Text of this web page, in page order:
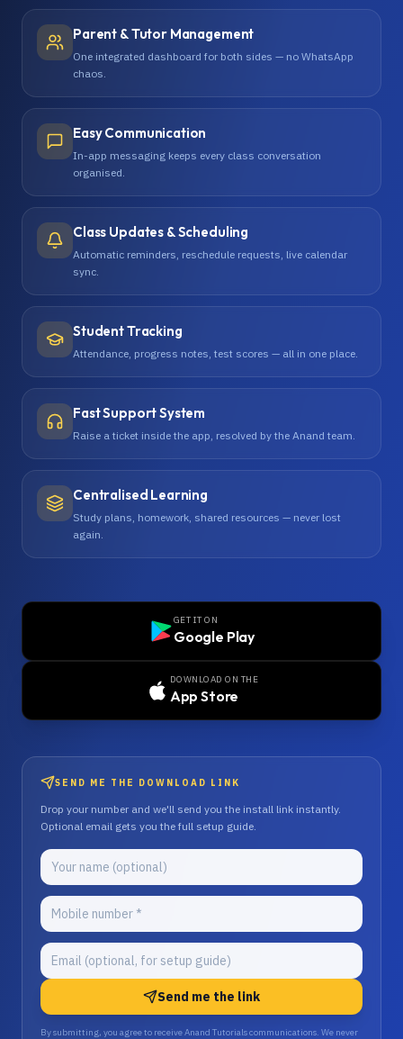
Parent & Tutor Management
One integrated dashboard for both sides — no WhatsApp
chaos.
Easy Communication
In-app messaging keeps every class conversation
organised.
Class Updates & Scheduling
Automatic reminders, reschedule requests, live calendar
sync.
Student Tracking
Attendance, progress notes, test scores — all in one place.
Fast Support System
Raise a ticket inside the app, resolved by the Anand team.
Centralised Learning
Study plans, homework, shared resources — never lost
again.
GET IT ON
Google Play
DOWNLOAD ON THE
App Store
SEND ME THE DOWNLOAD LINK
Drop your number and we'll send you the install link instantly.
Optional email gets you the full setup guide.
Send me the link
By submitting, you agree to receive Anand Tutorials communications. We never